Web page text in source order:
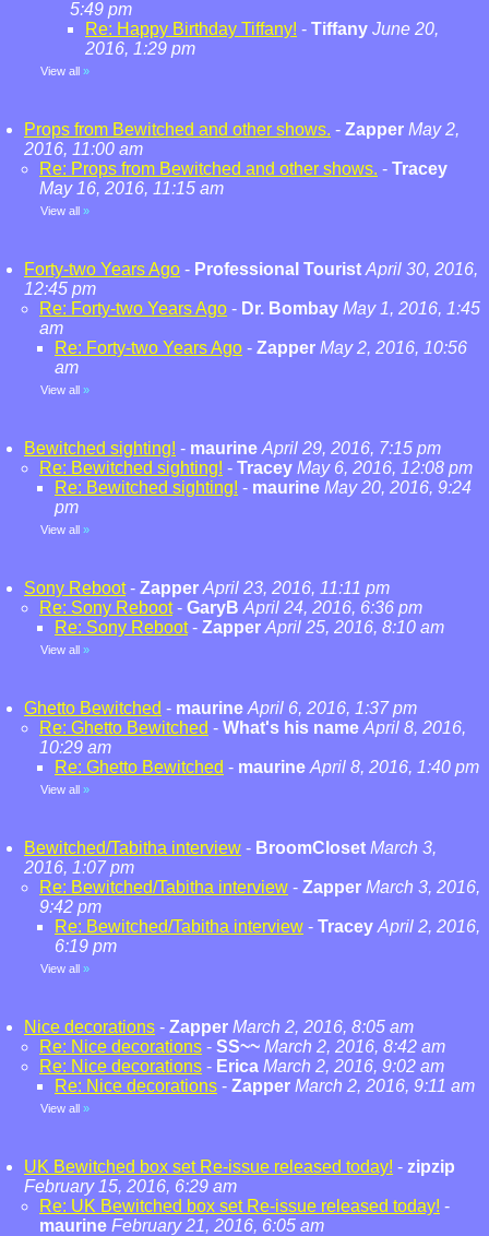
5:49 pm
Re: Happy Birthday Tiffany! - Tiffany June 20,
2016, 1:29 pm
View all »
Props from Bewitched and other shows. - Zapper May 2,
2016, 11:00 am
Re: Props from Bewitched and other shows. - Tracey
May 16, 2016, 11:15 am
View all »
Forty-two Years Ago - Professional Tourist April 30, 2016,
12:45 pm
Re: Forty-two Years Ago - Dr. Bombay May 1, 2016, 1:45
am
Re: Forty-two Years Ago - Zapper May 2, 2016, 10:56
am
View all »
Bewitched sighting! - maurine April 29, 2016, 7:15 pm
Re: Bewitched sighting! - Tracey May 6, 2016, 12:08 pm
Re: Bewitched sighting! - maurine May 20, 2016, 9:24
pm
View all »
Sony Reboot- Zapper April 23, 2016, 11:11 pm
Re: Sony Reboot- GaryB April 24, 2016, 6:36 pm
Re: Sony Reboot- Zapper April 25, 2016, 8:10 am
View all »
Ghetto Bewitched - maurine April 6, 2016, 1:37 pm
Re: Ghetto Bewitched - What's his name April 8, 2016,
10:29 am
Re: Ghetto Bewitched - maurine April 8, 2016, 1:40 pm
View all »
Bewitched/Tabitha interview - BroomCloset March 3,
2016, 1:07 pm
Re: Bewitched/Tabitha interview - Zapper March 3, 2016,
9:42 pm
Re: Bewitched/Tabitha interview - Tracey April 2, 2016,
6:19 pm
View all »
Nice decorations - Zapper March 2, 2016, 8:05 am
Re: Nice decorations - SS~~ March 2, 2016, 8:42 am
Re: Nice decorations - Erica March 2, 2016, 9:02 am
Re: Nice decorations - Zapper March 2, 2016, 9:11 am
View all »
UK Bewitched box set Re-issue released today! - zipzip
February 15, 2016, 6:29 am
Re: UK Bewitched box set Re-issue released today! -
maurine February 21, 2016, 6:05 am